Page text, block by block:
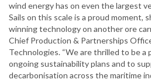
wind energy has on even the largest
Sails on this scale is a proud moment,
winning technology on another ore
Chief Production & Partnerships
Technologies. “We are thrilled to be a
ongoing sustainability plans and to
decarbonisation across the maritime